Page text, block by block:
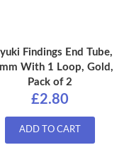
Findings End Tube,
With 1 Loop, Gold,
Pack of 2
£2.80
ADD TO CART